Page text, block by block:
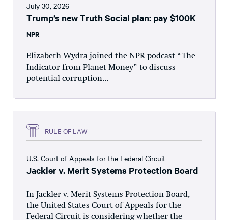
July 30, 2026
Trump’s new Truth Social plan: pay $100K
NPR
Elizabeth Wydra joined the NPR podcast “The
Indicator from Planet Money” to discuss
potential corruption...
RULE OF LAW
U.S. Court of Appeals for the Federal Circuit
Jackler v. Merit Systems Protection Board
In Jackler v. Merit Systems Protection Board,
the United States Court of Appeals for the
Federal Circuit is considering whether the